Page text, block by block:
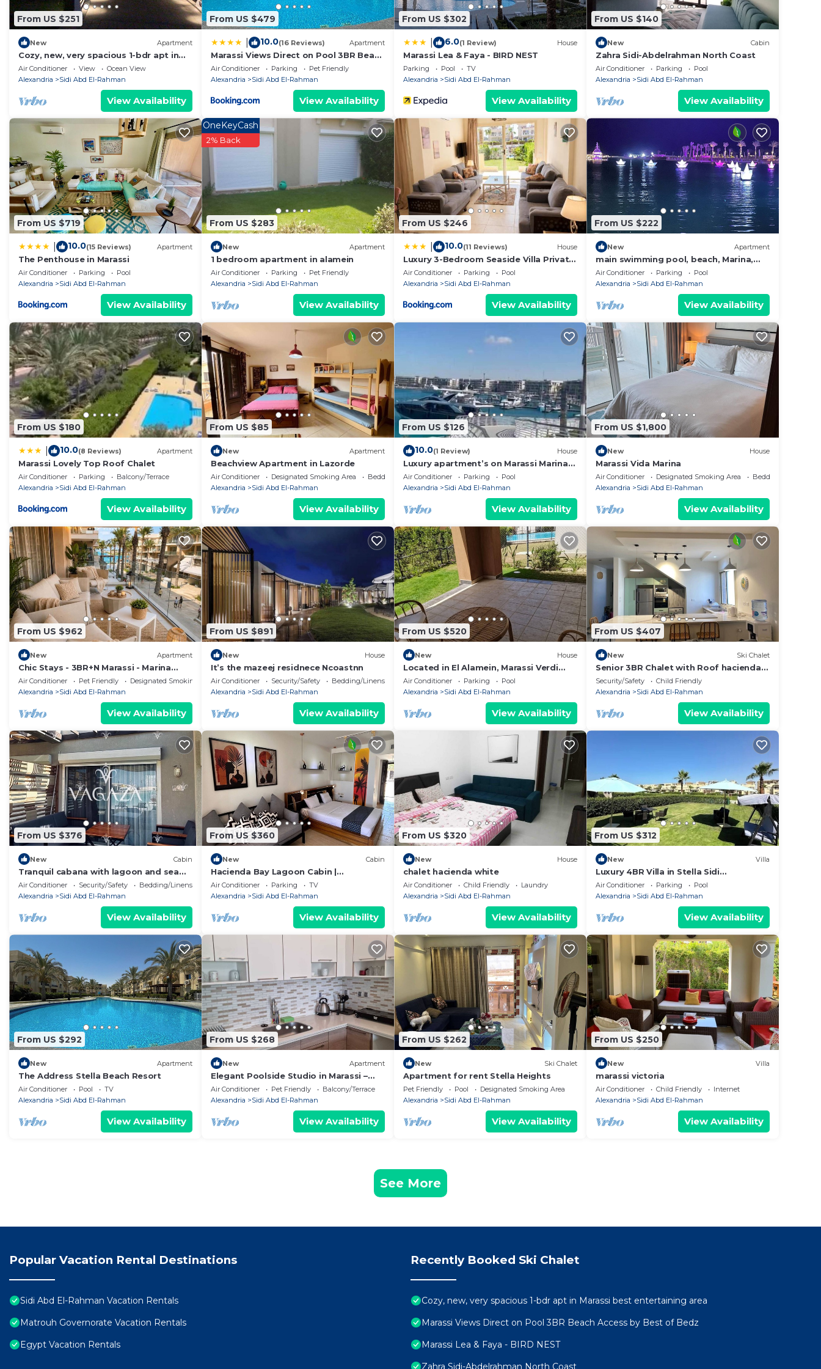
solely rely on their shared details and are regarded as “accurate”. If you have any concerns about the information or
accuracy describing this Ski Chalet, please let us know.
From US $251
New Apartment
Cozy, new, very spacious 1-bdr apt in
Marassi best entertaining area
Air Conditioner View
Ocean View
Alexandria
Sidi Abd El-Rahman
View Availability
From US $479
10.0(16 Reviews) Apartment
Marassi Views Direct on Pool 3BR Beach
Access by Best of Bedz
Air Conditioner Parking
Pet Friendly
Alexandria
Sidi Abd El-Rahman
View Availability
From US $302
6.0(1 Review) House
Marassi Lea & Faya - BIRD NEST
Parking Pool
TV
Alexandria
Sidi Abd El-Rahman
View Availability
From US $140
New Cabin
Zahra Sidi-Abdelrahman North Coast
Air Conditioner Parking
Pool
Alexandria
Sidi Abd El-Rahman
View Availability
From US $719
10.0(15 Reviews) Apartment
The Penthouse in Marassi
Air Conditioner Parking
Pool
Alexandria
Sidi Abd El-Rahman
View Availability
From US $283
OneKeyCash
2% Back
New Apartment
1 bedroom apartment in alamein
Air Conditioner Parking
Pet Friendly
Alexandria
Sidi Abd El-Rahman
View Availability
From US $246
10.0(11 Reviews) House
Luxury 3-Bedroom Seaside Villa Private
Garden & Direct Pool Access Stella
Heights Sidi Abdelrahman
Air Conditioner Parking
Pool
Alexandria
Sidi Abd El-Rahman
View Availability
From US $222
New Apartment
main swimming pool, beach, Marina,
shopping, dining and night life,… are 2
steps
Air Conditioner Parking
Pool
Alexandria
Sidi Abd El-Rahman
View Availability
From US $180
10.0(8 Reviews) Apartment
Marassi Lovely Top Roof Chalet
Air Conditioner Parking
Balcony/Terrace
Alexandria
Sidi Abd El-Rahman
View Availability
From US $85
New Apartment
Beachview Apartment in Lazorde
Air Conditioner Designated Smoking Area
Bedding/Linens
Alexandria
Sidi Abd El-Rahman
View Availability
From US $126
10.0(1 Review) House
Luxury apartment’s on Marassi Marina
on the yachts marina على مرسى اليخوت
Air Conditioner Parking
Pool
Alexandria
Sidi Abd El-Rahman
View Availability
From US $1,800
New House
Marassi Vida Marina
Air Conditioner Designated Smoking Area
Bedding/Linens
Alexandria
Sidi Abd El-Rahman
View Availability
From US $962
New Apartment
Chic Stays - 3BR+N Marassi - Marina
View - Prime Location
Air Conditioner Pet Friendly
Designated Smoking Area
Alexandria
Sidi Abd El-Rahman
View Availability
From US $891
New House
It’s the mazeej residnece Ncoastnn
Air Conditioner Security/Safety
Bedding/Linens
Alexandria
Sidi Abd El-Rahman
View Availability
From US $520
New House
Located in El Alamein, Marassi Verdi
North Coast
Air Conditioner Parking
Pool
Alexandria
Sidi Abd El-Rahman
View Availability
From US $407
New Ski Chalet
Senior 3BR Chalet with Roof hacienda
bay
Security/Safety
Child Friendly
Alexandria
Sidi Abd El-Rahman
View Availability
From US $376
New Cabin
Tranquil cabana with lagoon and sea
view in hacienda bay north coast
Air Conditioner Security/Safety
Bedding/Linens
Alexandria
Sidi Abd El-Rahman
View Availability
From US $360
New Cabin
Hacienda Bay Lagoon Cabin |
Beachfront Escape
Air Conditioner Parking
TV
Alexandria
Sidi Abd El-Rahman
View Availability
From US $320
New House
chalet hacienda white
Air Conditioner Child Friendly
Laundry
Alexandria
Sidi Abd El-Rahman
View Availability
From US $312
New Villa
Luxury 4BR Villa in Stella Sidi
Abdelrahman
Air Conditioner Parking
Pool
Alexandria
Sidi Abd El-Rahman
View Availability
From US $292
New Apartment
The Address Stella Beach Resort
Air Conditioner Pool
TV
Alexandria
Sidi Abd El-Rahman
View Availability
From US $268
New Apartment
Elegant Poolside Studio in Marassi –
Small Walk to Marina
Air Conditioner Pet Friendly
Balcony/Terrace
Alexandria
Sidi Abd El-Rahman
View Availability
From US $262
New Ski Chalet
Apartment for rent Stella Heights
Pet Friendly Pool
Designated Smoking Area
Alexandria
Sidi Abd El-Rahman
View Availability
From US $250
New Villa
marassi victoria
Air Conditioner Child Friendly
Internet
Alexandria
Sidi Abd El-Rahman
View Availability
See More
Popular Vacation Rental Destinations
Sidi Abd El-Rahman Vacation Rentals
Matrouh Governorate Vacation Rentals
Egypt Vacation Rentals
Recently Booked Ski Chalet
Cozy, new, very spacious 1-bdr apt in Marassi best entertaining area
Marassi Views Direct on Pool 3BR Beach Access by Best of Bedz
Marassi Lea & Faya - BIRD NEST
Zahra Sidi-Abdelrahman North Coast